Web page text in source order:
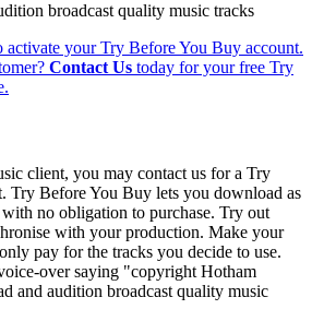
broadcast quality music tracks
activate your Try Before You Buy account.
Contact Us today for your free Try
client, you may contact us for a Try
Try Before You Buy lets you download as
no obligation to purchase. Try out
with your production. Make your
pay for the tracks you decide to use.
over saying "copyright Hotham
and audition broadcast quality music